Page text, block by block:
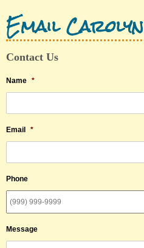
Email Carolyn
Contact Us
Name *
Email *
Phone
Message